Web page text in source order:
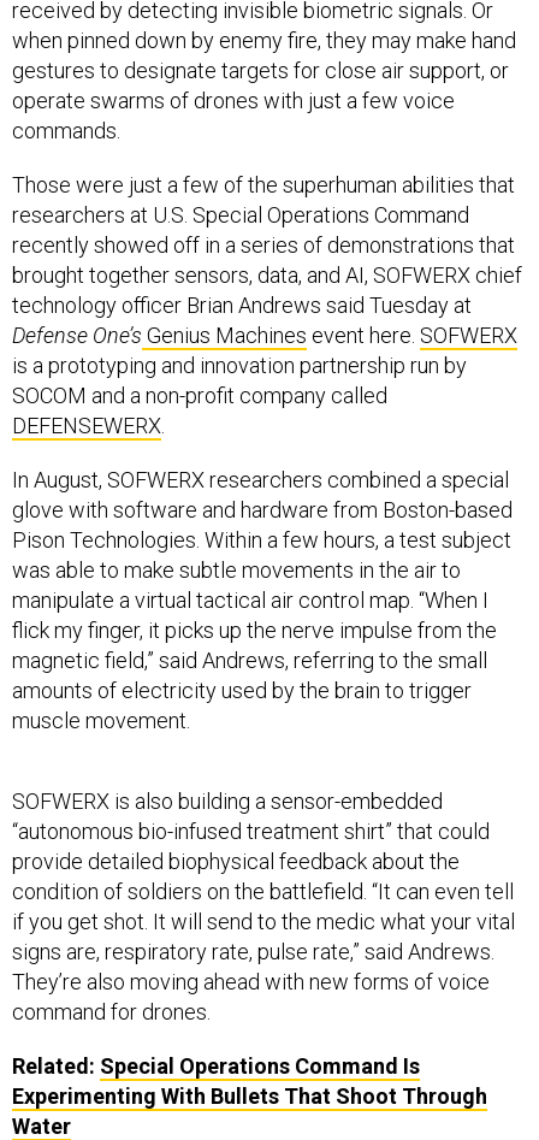
received by detecting invisible biometric signals. Or
when pinned down by enemy fire, they may make hand
gestures to designate targets for close air support, or
operate swarms of drones with just a few voice
commands.
Those were just a few of the superhuman abilities that
researchers at U.S. Special Operations Command
recently showed off in a series of demonstrations that
brought together sensors, data, and AI, SOFWERX chief
technology officer Brian Andrews said Tuesday at
Defense One’s Genius Machines event here. SOFWERX
is a prototyping and innovation partnership run by
SOCOM and a non-profit company called
DEFENSEWERX
In August, SOFWERX researchers combined a special
glove with software and hardware from Boston-based
Pison Technologies. Within a few hours, a test subject
was able to make subtle movements in the air to
manipulate a virtual tactical air control map. “When I
flick my finger, it picks up the nerve impulse from the
magnetic field,” said Andrews, referring to the small
amounts of electricity used by the brain to trigger
muscle movement.
SOFWERX is also building a sensor-embedded
“autonomous bio-infused treatment shirt” that could
provide detailed biophysical feedback about the
condition of soldiers on the battlefield. “It can even tell
if you get shot. It will send to the medic what your vital
signs are, respiratory rate, pulse rate,” said Andrews.
They’re also moving ahead with new forms of voice
command for drones.
Related: Special Operations Command Is
Experimenting With Bullets That Shoot Through
Water